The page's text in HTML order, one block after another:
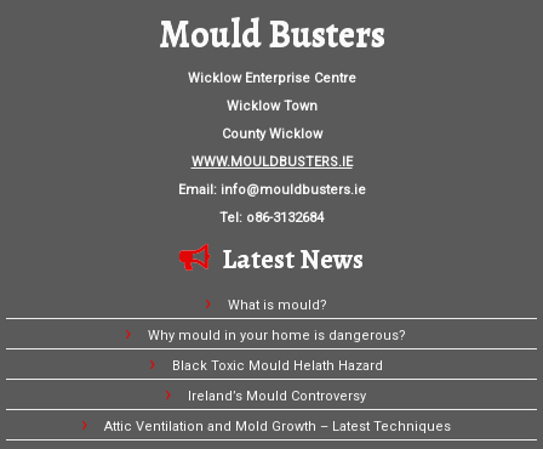
Mould Busters
Wicklow Enterprise Centre
Wicklow Town
County Wicklow
WWW.MOULDBUSTERS.IE
Email: info@mouldbusters.ie
Tel: o86-3132684
Latest News
What is mould?
Why mould in your home is dangerous?
Black Toxic Mould Helath Hazard
Ireland’s Mould Controversy
Attic Ventilation and Mold Growth – Latest Techniques